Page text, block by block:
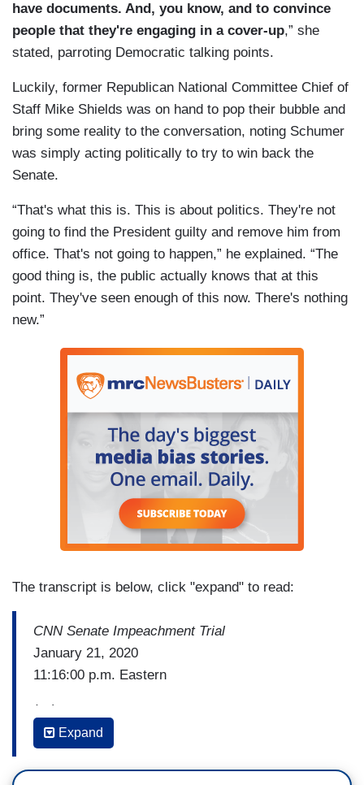
past ones you've had.
have documents. And, you know, and to convince
people that they're engaging in a cover-up,” she
stated, parroting Democratic talking points.
Luckily, former Republican National Committee Chief of
Staff Mike Shields was on hand to pop their bubble and
bring some reality to the conversation, noting Schumer
was simply acting politically to try to win back the
Senate.
“That's what this is. This is about politics. They're not
going to find the President guilty and remove him from
office. That's not going to happen,” he explained. “The
good thing is, the public actually knows that at this
point. They've seen enough of this now. There's nothing
new.”
The transcript is below, click "expand" to read:
CNN Senate Impeachment Trial
January 21, 2020
11:16:00 p.m. Eastern
(…)
DAVID GERGEN: But let me just say this. I
thought that Democrats were very smart today.
Expand